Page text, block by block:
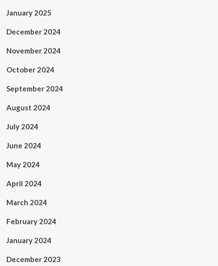
January 2025
December 2024
November 2024
October 2024
September 2024
August 2024
July 2024
June 2024
May 2024
April 2024
March 2024
February 2024
January 2024
December 2023